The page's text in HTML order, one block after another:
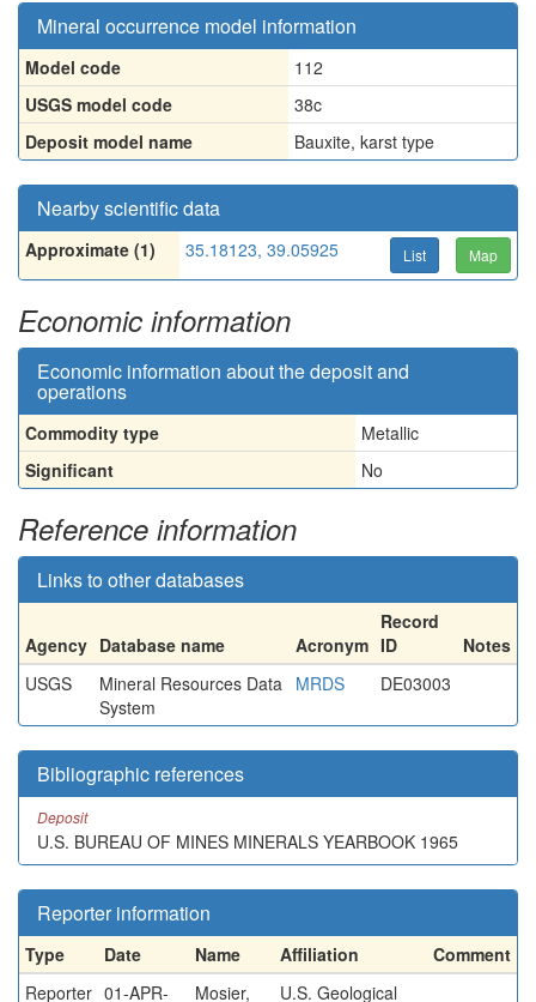
Mineral occurrence model information
Model code
112
USGS model code
38c
Deposit model name
Bauxite, karst type
Nearby scientific data
Approximate (1) 35.18123, 39.05925 List Map
Economic information
Economic information about the deposit and
operations
Commodity type
Metallic
Significant
No
Reference information
Links to other databases
Agency Database name Acronym
Record
ID
Notes
USGS
Mineral Resources Data
System
MRDS DE03003
Bibliographic references
Deposit
U.S. BUREAU OF MINES MINERALS YEARBOOK 1965
Reporter information
Type Date Name Affiliation
Comment
Reporter 01-APR- Mosier, U.S. Geological